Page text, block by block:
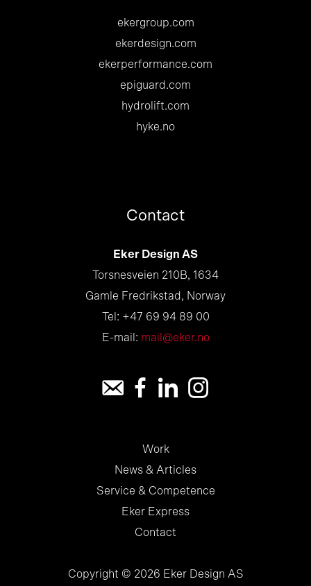
ekergroup.com
ekerdesign.com
ekerperformance.com
epiguard.com
hydrolift.com
hyke.no
Contact
Eker Design AS
Torsnesveien 210B, 1634
Gamle Fredrikstad, Norway
Tel: +47 69 94 89 00
E-mail: mail@eker.no
Work
News & Articles
Service & Competence
Eker Express
Contact
Copyright © 2026 Eker Design AS